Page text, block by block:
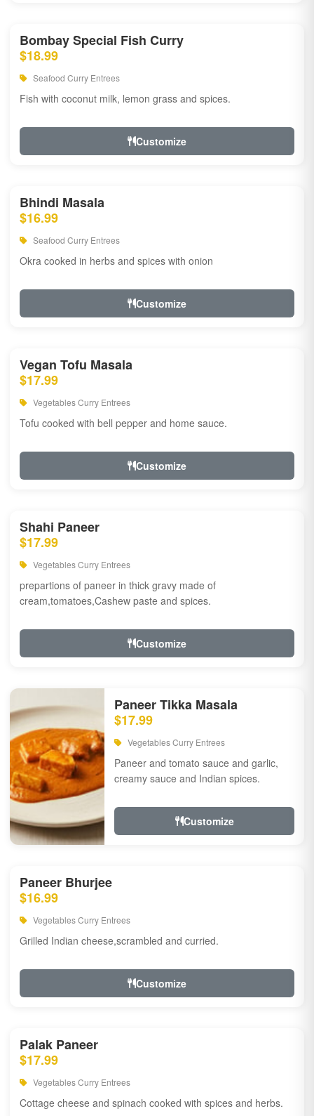
Bombay Special Fish Curry
$18.99
Seafood Curry Entrees
Fish with coconut milk, lemon grass and spices.
Customize
Bhindi Masala
$16.99
Seafood Curry Entrees
Okra cooked in herbs and spices with onion
Customize
Vegan Tofu Masala
$17.99
Vegetables Curry Entrees
Tofu cooked with bell pepper and home sauce.
Customize
Shahi Paneer
$17.99
Vegetables Curry Entrees
prepartions of paneer in thick gravy made of
cream,tomatoes,Cashew paste and spices.
Customize
Paneer Tikka Masala
$17.99
Vegetables Curry Entrees
Paneer and tomato sauce and garlic,
creamy sauce and Indian spices.
Customize
Paneer Bhurjee
$16.99
Vegetables Curry Entrees
Grilled Indian cheese,scrambled and curried.
Customize
Palak Paneer
$17.99
Vegetables Curry Entrees
Cottage cheese and spinach cooked with spices and herbs.